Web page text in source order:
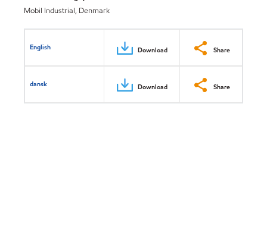
Mobil Industrial, Denmark
English Download Share
dansk Download Share